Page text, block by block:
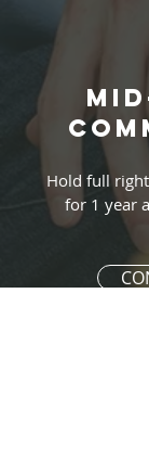
Hold full
for 1 year